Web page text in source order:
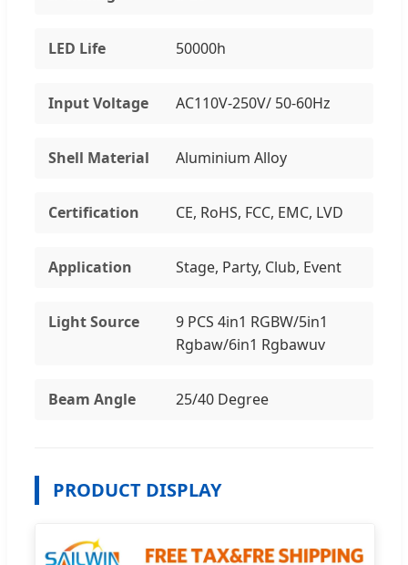
LED Life 50000h
Input Voltage AC110V-250V/ 50-60Hz
Shell Material Aluminium Alloy
Certification CE, RoHS, FCC, EMC, LVD
Application Stage, Party, Club, Event
Light Source
9 PCS 4in1 RGBW/5in1
Rgbaw/6in1 Rgbawuv
Beam Angle 25/40 Degree
PRODUCT DISPLAY